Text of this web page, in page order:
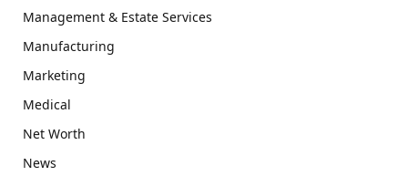
Management & Estate Services
Manufacturing
Marketing
Medical
Net Worth
News